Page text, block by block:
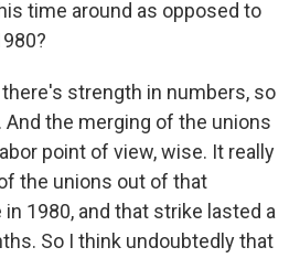
time around as opposed to
there's strength in numbers, so
the merging of the unions
point of view, wise. It really
the unions out of that
1980, and that strike lasted a
So I think undoubtedly that